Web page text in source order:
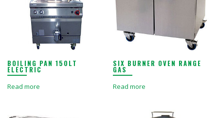
BOILING PAN 150LT
ELECTRIC
Read more
SIX BURNER OVEN RANGE
GAS
Read more